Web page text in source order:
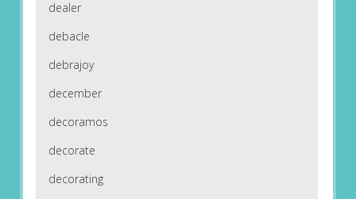
dealer
debacle
debrajoy
december
decoramos
decorate
decorating